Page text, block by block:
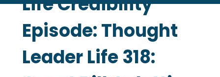
Episode: Thought
Leader Life 318: